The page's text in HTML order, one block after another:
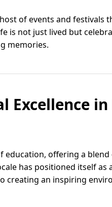
of events and festivals
is not just lived but
memories.
Excellence
education, offering a
has positioned itself as
creating an inspiring